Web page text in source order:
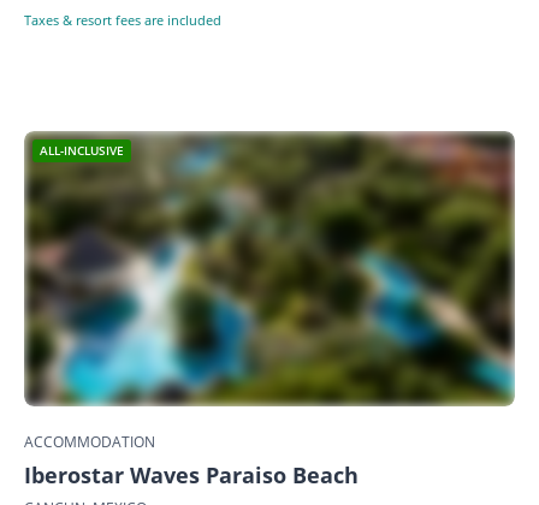
Taxes & resort fees are included
ALL-INCLUSIVE
ACCOMMODATION
Iberostar Waves Paraiso Beach